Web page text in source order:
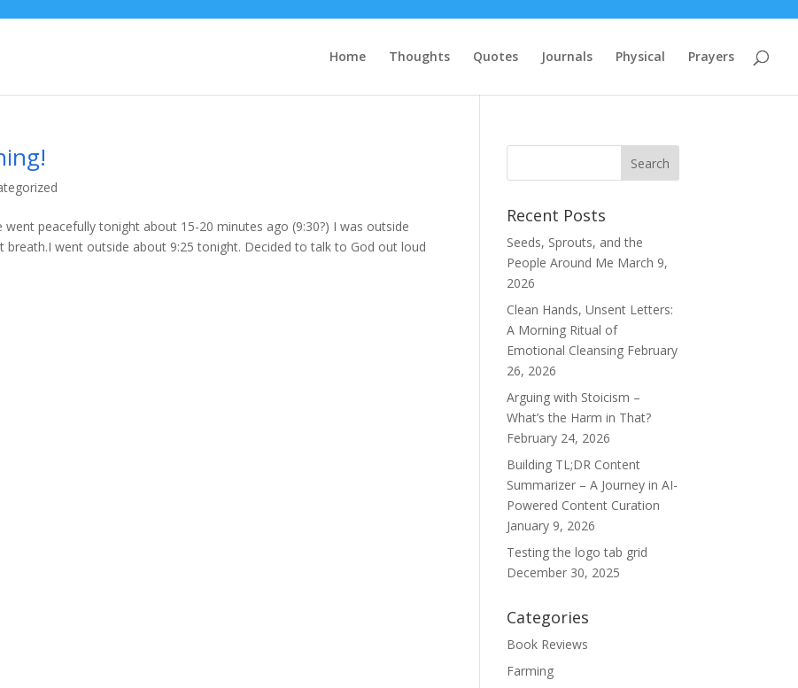
Home Thoughts Quotes Journals Physical Prayers
peacefully tonight about 15-20 minutes ago (9:30?) I was outside
breath.I went outside about 9:25 tonight. Decided to talk to God out loud
Recent Posts
Seeds, Sprouts, and the
People Around Me March 9,
2026
Clean Hands, Unsent Letters:
A Morning Ritual of
Emotional Cleansing February
26, 2026
Arguing with Stoicism –
What’s the Harm in That?
February 24, 2026
Building TL;DR Content
Summarizer – A Journey in AI-
Powered Content Curation
January 9, 2026
Testing the logo tab grid
December 30, 2025
Categories
Book Reviews
Farming